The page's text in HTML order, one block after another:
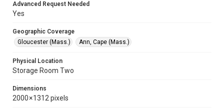
Advanced Request Needed
Yes
Geographic Coverage
Gloucester (Mass.)
Ann, Cape (Mass.)
Physical Location
Storage Room Two
Dimensions
2000 × 1312 pixels